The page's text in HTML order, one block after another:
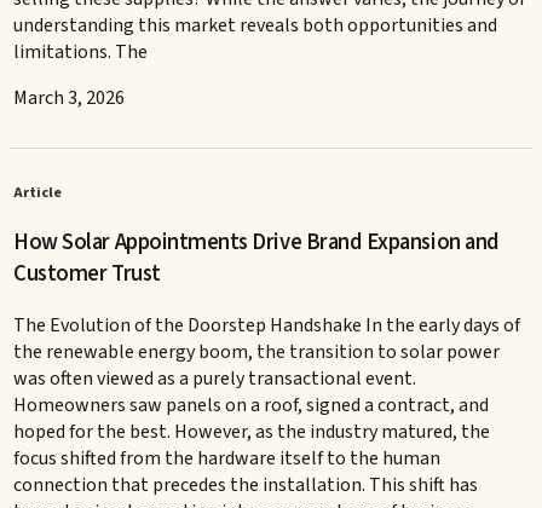
understanding this market reveals both opportunities and
limitations. The
March 3, 2026
Article
How Solar Appointments Drive Brand Expansion and
Customer Trust
The Evolution of the Doorstep Handshake In the early days of
the renewable energy boom, the transition to solar power
was often viewed as a purely transactional event.
Homeowners saw panels on a roof, signed a contract, and
hoped for the best. However, as the industry matured, the
focus shifted from the hardware itself to the human
connection that precedes the installation. This shift has